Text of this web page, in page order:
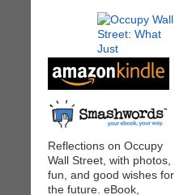
Reflections on Occupy
Wall Street, with photos,
fun, and good wishes for
the future. eBook,